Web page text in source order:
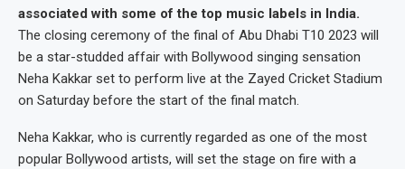
associated with some of the top music labels in India.
The closing ceremony of the final of Abu Dhabi T10 2023 will
be a star-studded affair with Bollywood singing sensation
Neha Kakkar set to perform live at the Zayed Cricket Stadium
on Saturday before the start of the final match.
Neha Kakkar, who is currently regarded as one of the most
popular Bollywood artists, will set the stage on fire with a